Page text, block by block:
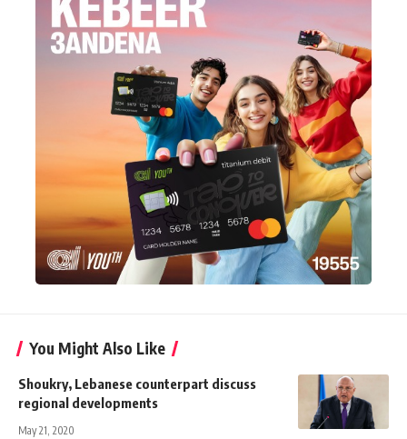
You Might Also Like
Shoukry, Lebanese counterpart discuss
regional developments
May 21, 2020